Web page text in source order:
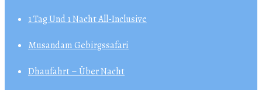
1 Tag Und 1 Nacht All-Inclusive
Musandam Gebirgssafari
Dhaufahrt – Über Nacht